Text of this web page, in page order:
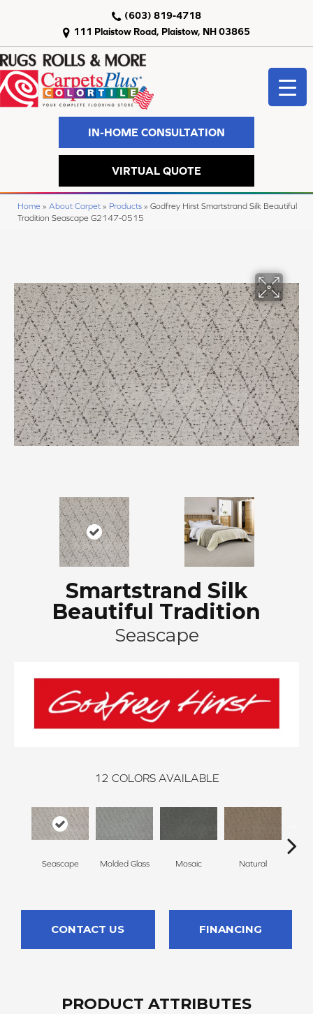
111 Plaistow Road, Plaistow, NH 03865
(603) 819-4718
IN-HOME CONSULTATION
VIRTUAL QUOTE
Home » About Carpet » Products » Godfrey Hirst Smartstrand Silk Beautiful
Tradition Seascape G2147-0515
Smartstrand Silk
Beautiful Tradition
Seascape
12 COLORS AVAILABLE
Seascape Molded Glass Mosaic Natural
CONTACT US FINANCING
PRODUCT ATTRIBUTES